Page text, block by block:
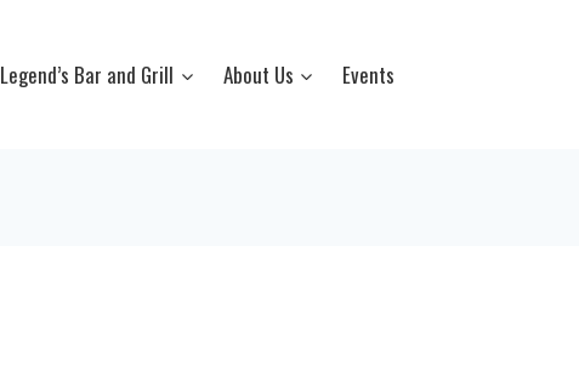
Legend’s Bar and Grill About Us Events